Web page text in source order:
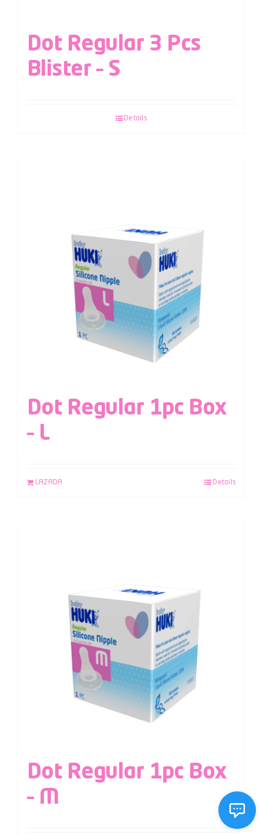
Dot Regular 3 Pcs
Blister – S
Details
Dot Regular 1pc Box
– L
LAZADA Details
Dot Regular 1pc Box
– M